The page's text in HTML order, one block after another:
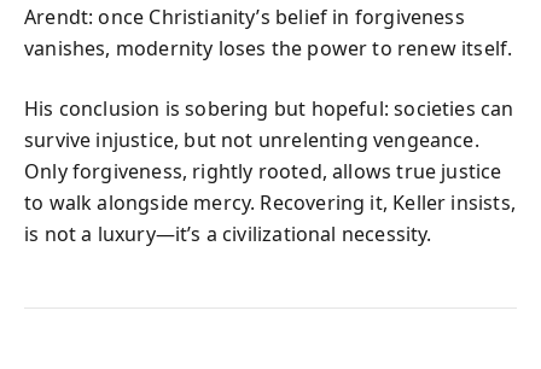
Arendt: once Christianity’s belief in forgiveness
vanishes, modernity loses the power to renew itself.
His conclusion is sobering but hopeful: societies can
survive injustice, but not unrelenting vengeance.
Only forgiveness, rightly rooted, allows true justice
to walk alongside mercy. Recovering it, Keller insists,
is not a luxury—it’s a civilizational necessity.